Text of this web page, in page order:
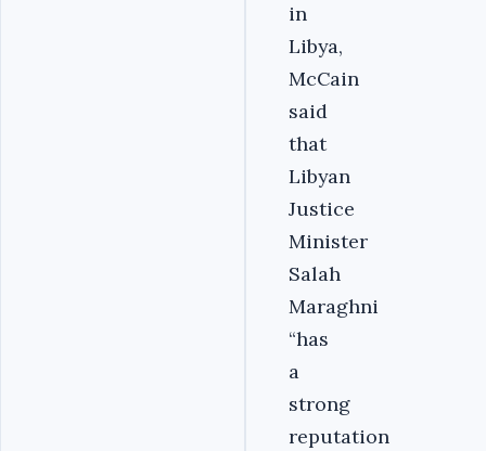
in
Libya,
McCain
said
that
Libyan
Justice
Minister
Salah
Maraghni
“has
a
strong
reputation